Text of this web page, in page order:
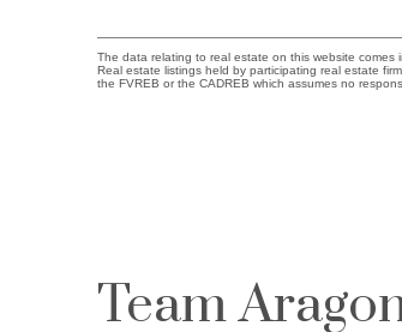
The data relating to real estate on this website comes
Real estate listings held by participating real estate
the FVREB or the CADREB which assumes no
Team